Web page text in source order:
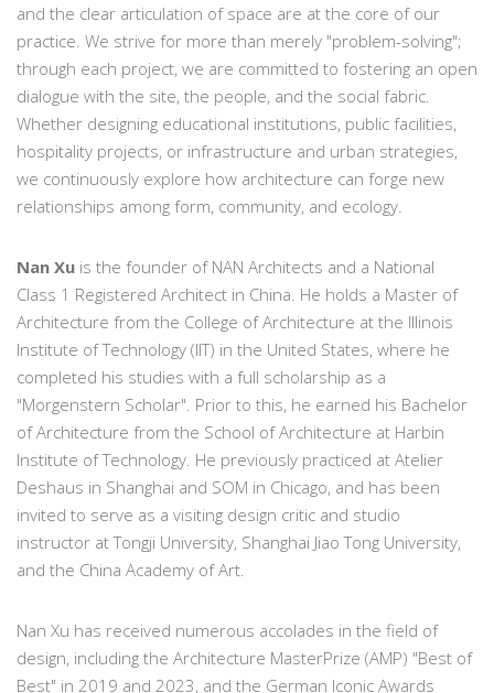
and the clear articulation of space are at the core of our
practice. We strive for more than merely "problem-solving";
through each project, we are committed to fostering an open
dialogue with the site, the people, and the social fabric.
Whether designing educational institutions, public facilities,
hospitality projects, or infrastructure and urban strategies,
we continuously explore how architecture can forge new
relationships among form, community, and ecology.
Nan Xu is the founder of NAN Architects and a National
Class 1 Registered Architect in China. He holds a Master of
Architecture from the College of Architecture at the Illinois
Institute of Technology (IIT) in the United States, where he
completed his studies with a full scholarship as a
"Morgenstern Scholar". Prior to this, he earned his Bachelor
of Architecture from the School of Architecture at Harbin
Institute of Technology. He previously practiced at Atelier
Deshaus in Shanghai and SOM in Chicago, and has been
invited to serve as a visiting design critic and studio
instructor at Tongji University, Shanghai Jiao Tong University,
and the China Academy of Art.
Nan Xu has received numerous accolades in the field of
design, including the Architecture MasterPrize (AMP) "Best of
Best" in 2019 and 2023, and the German Iconic Awards